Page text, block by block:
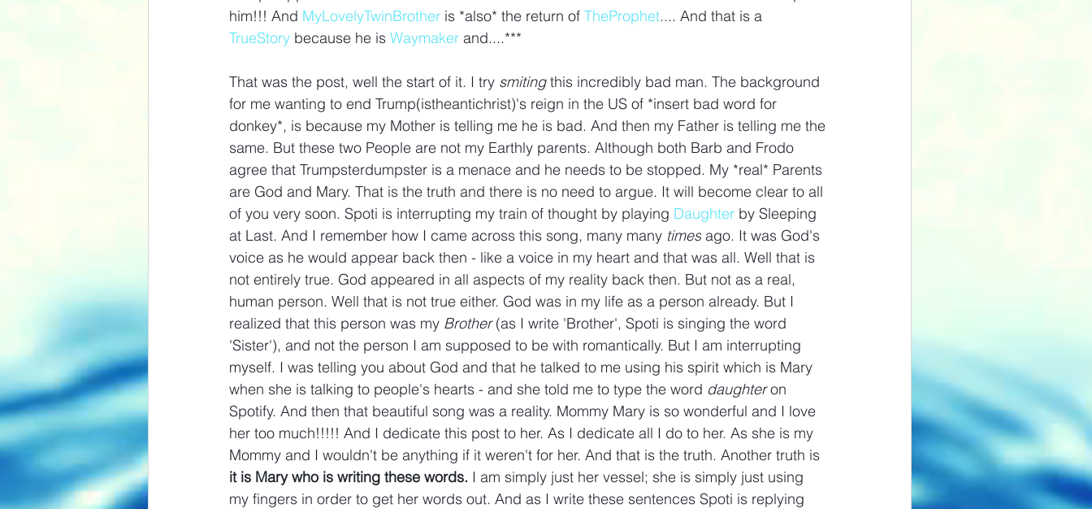
him!!! And MyLovelyTwinBrother is *also* the return of TheProphet.... And that is a
TrueStory because he is Waymaker and....***
That was the post, well the start of it. I try smiting this incredibly bad man. The background
for me wanting to end Trump(istheantichrist)'s reign in the US of *insert bad word for
donkey*, is because my Mother is telling me he is bad. And then my Father is telling me the
same. But these two People are not my Earthly parents. Although both Barb and Frodo
agree that Trumpsterdumpster is a menace and he needs to be stopped. My *real* Parents
are God and Mary. That is the truth and there is no need to argue. It will become clear to all
of you very soon. Spoti is interrupting my train of thought by playing Daughter by Sleeping
at Last. And I remember how I came across this song, many many times ago. It was God's
voice as he would appear back then - like a voice in my heart and that was all. Well that is
not entirely true. God appeared in all aspects of my reality back then. But not as a real,
human person. Well that is not true either. God was in my life as a person already. But I
realized that this person was my Brother (as I write 'Brother', Spoti is singing the word
'Sister'), and not the person I am supposed to be with romantically. But I am interrupting
myself. I was telling you about God and that he talked to me using his spirit which is Mary
when she is talking to people's hearts - and she told me to type the word daughter on
Spotify. And then that beautiful song was a reality. Mommy Mary is so wonderful and I love
her too much!!!!! And I dedicate this post to her. As I dedicate all I do to her. As she is my
Mommy and I wouldn't be anything if it weren't for her. And that is the truth. Another truth is
it is Mary who is writing these words. I am simply just her vessel; she is simply just using
my fingers in order to get her words out. And as I write these sentences Spoti is replying